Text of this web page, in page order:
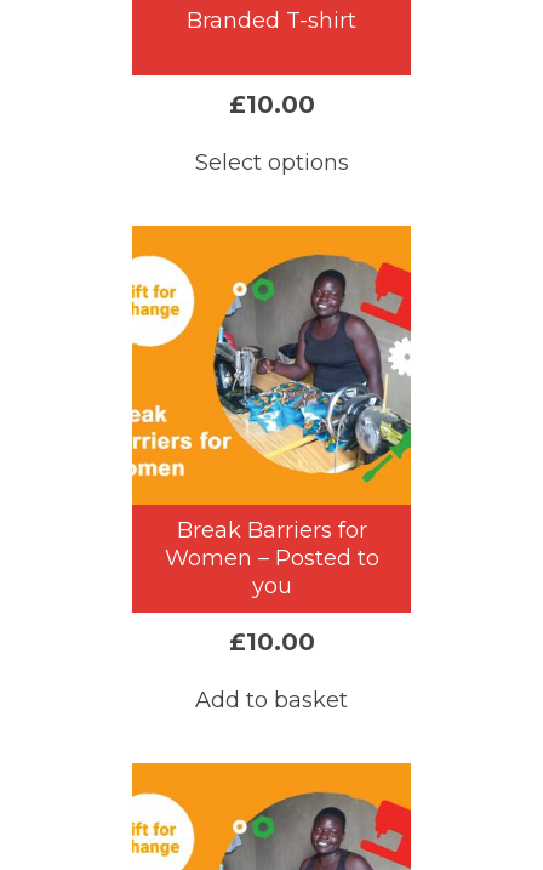
Branded T-shirt
£10.00
Select options
Break Barriers for
Women – Posted to
you
£10.00
Add to basket